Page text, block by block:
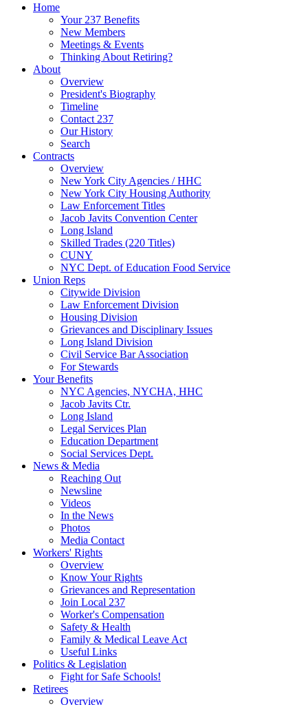
Home
Your 237 Benefits
New Members
Meetings & Events
Thinking About Retiring?
About
Overview
President's Biography
Timeline
Contact 237
Our History
Search
Contracts
Overview
New York City Agencies / HHC
New York City Housing Authority
Law Enforcement Titles
Jacob Javits Convention Center
Long Island
Skilled Trades (220 Titles)
CUNY
NYC Dept. of Education Food Service
Union Reps
Citywide Division
Law Enforcement Division
Housing Division
Grievances and Disciplinary Issues
Long Island Division
Civil Service Bar Association
For Stewards
Your Benefits
NYC Agencies, NYCHA, HHC
Jacob Javits Ctr.
Long Island
Legal Services Plan
Education Department
Social Services Dept.
News & Media
Reaching Out
Newsline
Videos
In the News
Photos
Media Contact
Workers' Rights
Overview
Know Your Rights
Grievances and Representation
Join Local 237
Worker's Compensation
Safety & Health
Family & Medical Leave Act
Useful Links
Politics & Legislation
Fight for Safe Schools!
Retirees
Overview